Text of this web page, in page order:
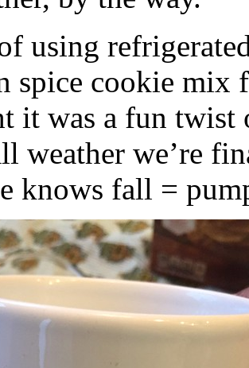
using
spice cookie mix
it was a fun twist
weather we’re
knows fall =